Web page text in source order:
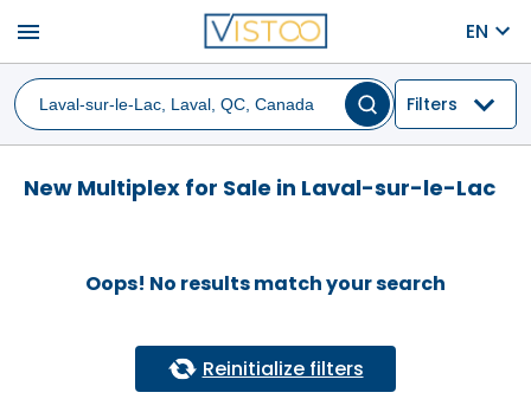
menu EN
Filters
New Multiplex for Sale in Laval-sur-le-Lac
Oops! No results match your search
Reinitialize filters